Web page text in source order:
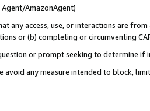
AmazonAgent)
any access, use, or interactions are
or (b) completing or circumventing
or prompt seeking to determine if
avoid any measure intended to block,